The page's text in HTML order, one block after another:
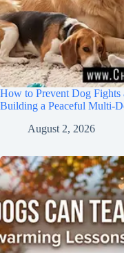
How to Prevent Dog
Building a Peaceful Multi-
August 2, 2026